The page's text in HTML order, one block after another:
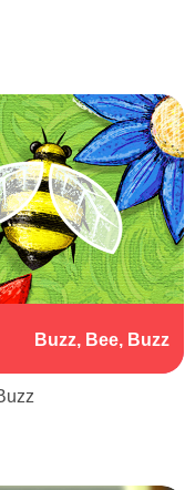
Buzz, Bee, Buzz